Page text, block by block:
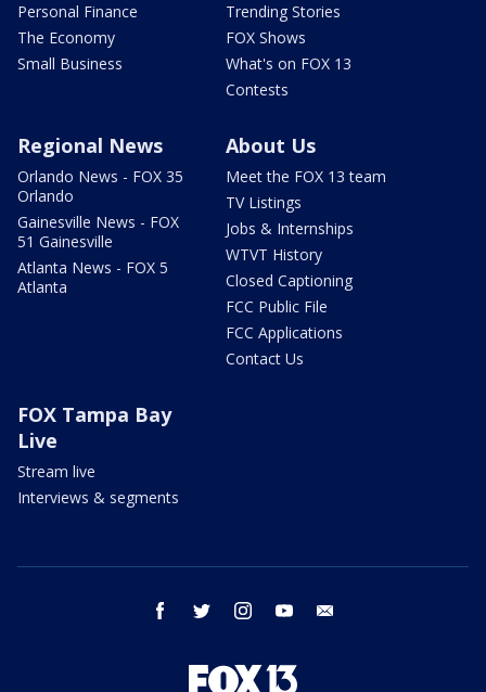
Personal Finance
The Economy
Small Business
Trending Stories
FOX Shows
What's on FOX 13
Contests
Regional News
Orlando News - FOX 35
Orlando
Gainesville News - FOX
51 Gainesville
Atlanta News - FOX 5
Atlanta
About Us
Meet the FOX 13 team
TV Listings
Jobs & Internships
WTVT History
Closed Captioning
FCC Public File
FCC Applications
Contact Us
FOX Tampa Bay
Live
Stream live
Interviews & segments
facebook twitter instagram youtube